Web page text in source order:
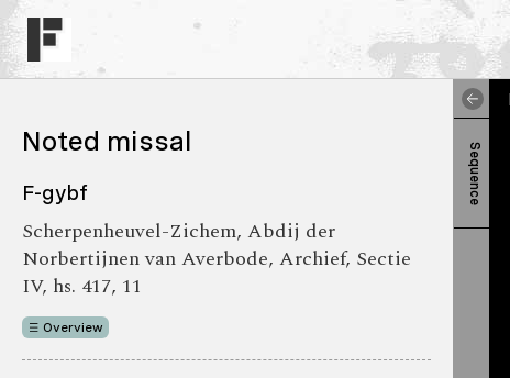
Noted missal
F-gybf
Scherpenheuvel-Zichem, Abdij der
Norbertijnen van Averbode, Archief, Sectie
IV, hs. 417, 11
Overview
Sequence